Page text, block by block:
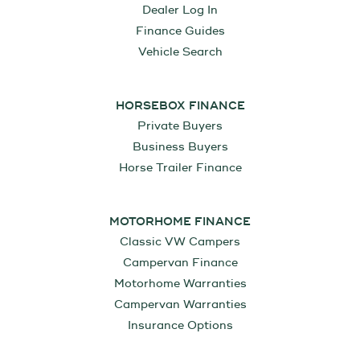
Dealer Log In
Finance Guides
Vehicle Search
HORSEBOX FINANCE
Private Buyers
Business Buyers
Horse Trailer Finance
MOTORHOME FINANCE
Classic VW Campers
Campervan Finance
Motorhome Warranties
Campervan Warranties
Insurance Options